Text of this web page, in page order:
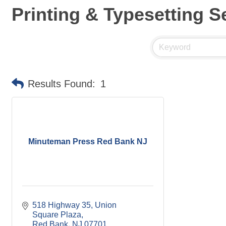
Printing & Typesetting
Results Found: 1
Minuteman Press Red Bank NJ
518 Highway 35 Union
Square Plaza
Red Bank NJ 07701